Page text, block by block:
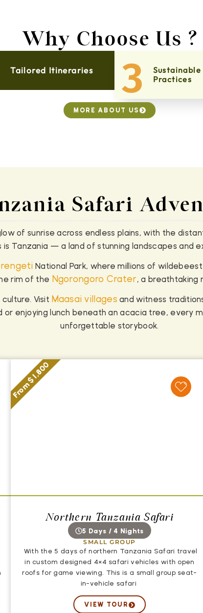
Why Choose Us ?
Tailored Itineraries 3
Sustainable
Practices
MORE ABOUT US
Safari
of sunrise across endless plains, with the
is Tanzania — a land of stunning landscapes and
National Park, where millions of
rim of the Ngorongoro Crater, a breathtaking
Visit Maasai villages and witness
or enjoying lunch beneath an acacia tree, every
unforgettable storybook.
From $ 1,800
Northern Tanzania Safari
5 Days / 4 Nights
SMALL GROUP
With the 5 days of northern Tanzania Safari travel
in custom designed 4×4 safari vehicles with open
roofs for game viewing. This is a small group seat-
in-vehicle safari
VIEW TOUR